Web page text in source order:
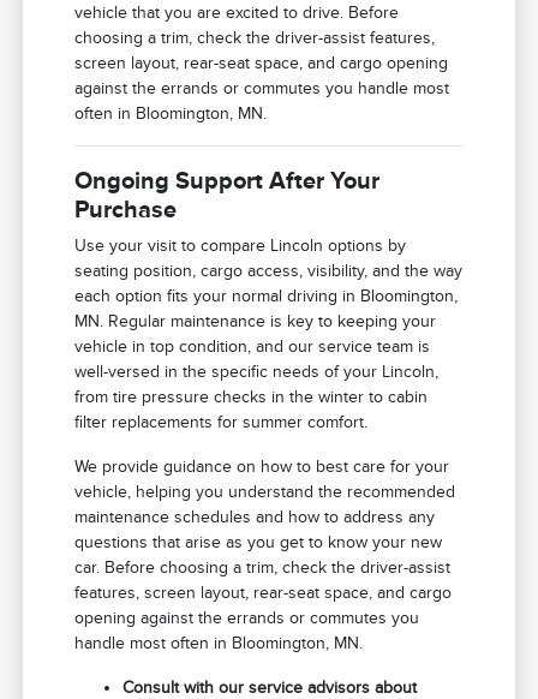
vehicle that you are excited to drive. Before
choosing a trim, check the driver-assist features,
screen layout, rear-seat space, and cargo opening
against the errands or commutes you handle most
often in Bloomington, MN.
Ongoing Support After Your
Purchase
Use your visit to compare Lincoln options by
seating position, cargo access, visibility, and the way
each option fits your normal driving in Bloomington,
MN. Regular maintenance is key to keeping your
vehicle in top condition, and our service team is
well-versed in the specific needs of your Lincoln,
from tire pressure checks in the winter to cabin
filter replacements for summer comfort.
We provide guidance on how to best care for your
vehicle, helping you understand the recommended
maintenance schedules and how to address any
questions that arise as you get to know your new
car. Before choosing a trim, check the driver-assist
features, screen layout, rear-seat space, and cargo
opening against the errands or commutes you
handle most often in Bloomington, MN.
Consult with our service advisors about